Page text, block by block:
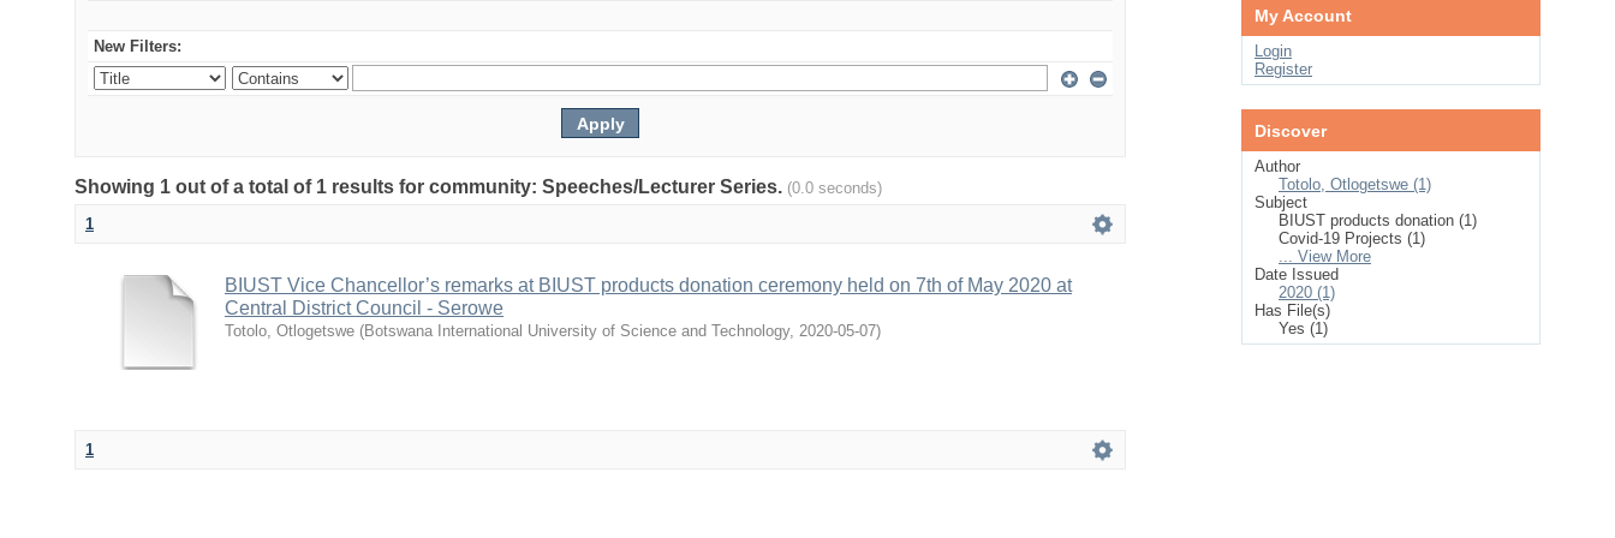
New Filters:
Showing 1 out of a total of 1 results for community: Speeches/Lecturer Series. (0.0 seconds)
1
BIUST Vice Chancellor’s remarks at BIUST products donation ceremony held on 7th of May 2020 at
Central District Council - Serowe
Totolo, Otlogetswe (Botswana International University of Science and Technology, 2020-05-07)
1
My Account
Login
Register
Discover
Author
Totolo, Otlogetswe (1)
Subject
BIUST products donation (1)
Covid-19 Projects (1)
... View More
Date Issued
2020 (1)
Has File(s)
Yes (1)